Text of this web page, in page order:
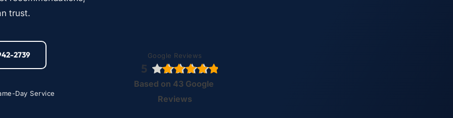
trust.
2739
Day Service
Google Reviews
5
Based on 43 Google
Reviews